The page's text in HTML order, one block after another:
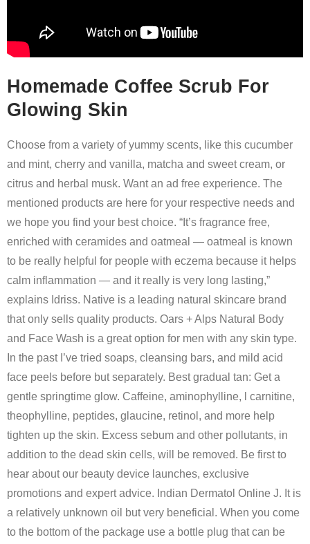
Homemade Coffee Scrub For
Glowing Skin
Choose from a variety of yummy scents, like this cucumber
and mint, cherry and vanilla, matcha and sweet cream, or
citrus and herbal musk. Want an ad free experience. The
mentioned products are here for your respective needs and
we hope you find your best choice. “It’s fragrance free,
enriched with ceramides and oatmeal — oatmeal is known
to be really helpful for people with eczema because it helps
calm inflammation — and it really is very long lasting,”
explains Idriss. Native is a leading natural skincare brand
that only sells quality products. Oars + Alps Natural Body
and Face Wash is a great option for men with any skin type.
In the past I’ve tried soaps, cleansing bars, and mild acid
face peels before but separately. Best gradual tan: Get a
gentle springtime glow. Caffeine, aminophylline, l carnitine,
theophylline, peptides, glaucine, retinol, and more help
tighten up the skin. Excess sebum and other pollutants, in
addition to the dead skin cells, will be removed. Be first to
hear about our beauty device launches, exclusive
promotions and expert advice. Indian Dermatol Online J. It is
a relatively unknown oil but very beneficial. When you come
to the bottom of the package use a bottle plug that can be